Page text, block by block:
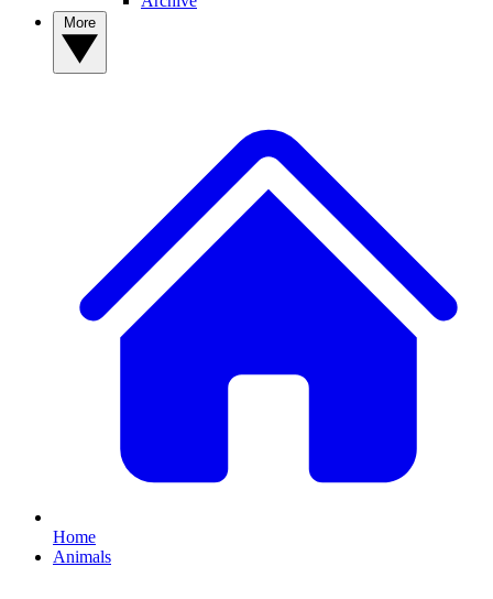
Home
Animals